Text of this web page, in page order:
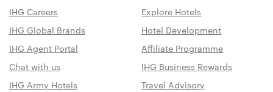
IHG Careers
Explore Hotels
IHG Global Brands
Hotel Development
IHG Agent Portal
Affiliate Programme
Chat with us
IHG Business Rewards
IHG Army Hotels
Travel Advisory